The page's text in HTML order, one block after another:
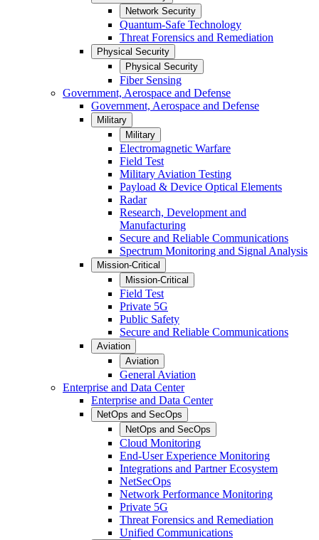
Network Security
Quantum-Safe Technology
Threat Forensics and Remediation
Physical Security
Physical Security
Fiber Sensing
Government, Aerospace and Defense
Government, Aerospace and Defense
Military
Military
Electromagnetic Warfare
Field Test
Military Aviation Testing
Payload & Device Optical Elements
Radar
Research, Development and
Manufacturing
Secure and Reliable Communications
Spectrum Monitoring and Signal Analysis
Mission-Critical
Mission-Critical
Field Test
Private 5G
Public Safety
Secure and Reliable Communications
Aviation
Aviation
General Aviation
Enterprise and Data Center
Enterprise and Data Center
NetOps and SecOps
NetOps and SecOps
Cloud Monitoring
End-User Experience Monitoring
Integrations and Partner Ecosystem
NetSecOps
Network Performance Monitoring
Private 5G
Threat Forensics and Remediation
Unified Communications